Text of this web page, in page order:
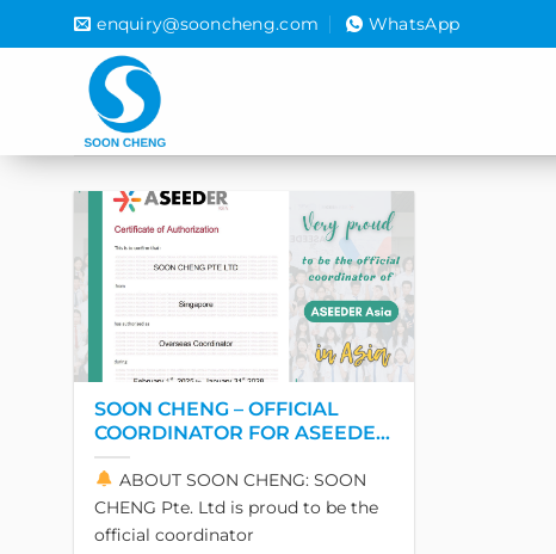
to
enquiry@sooncheng.com WhatsApp
SOON CHENG – OFFICIAL
COORDINATOR FOR ASEEDER
IN ASIA
ABOUT SOON CHENG: SOON
CHENG Pte. Ltd is proud to be the
official coordinator